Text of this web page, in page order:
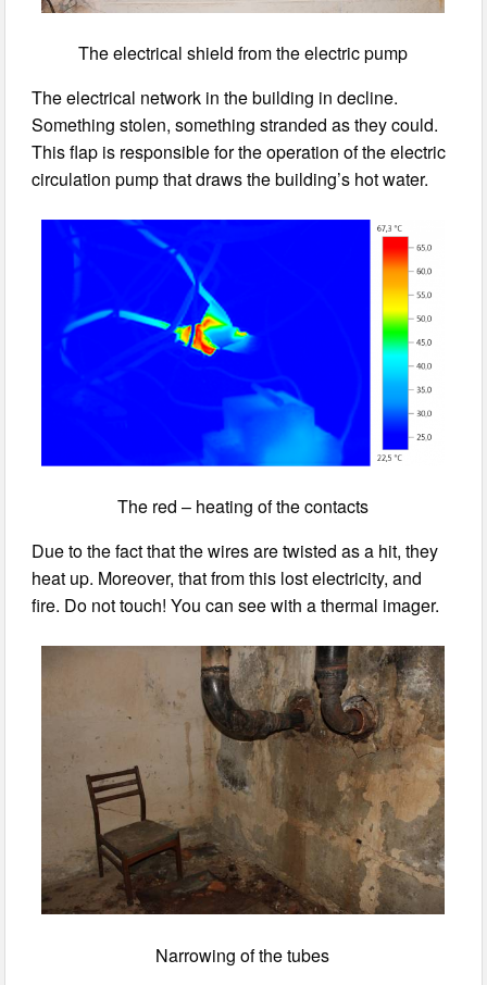
The electrical shield from the electric pump
The electrical network in the building in decline.
Something stolen, something stranded as they could.
This flap is responsible for the operation of the electric
circulation pump that draws the building’s hot water.
The red – heating of the contacts
Due to the fact that the wires are twisted as a hit, they
heat up. Moreover, that from this lost electricity, and
fire. Do not touch! You can see with a thermal imager.
Narrowing of the tubes